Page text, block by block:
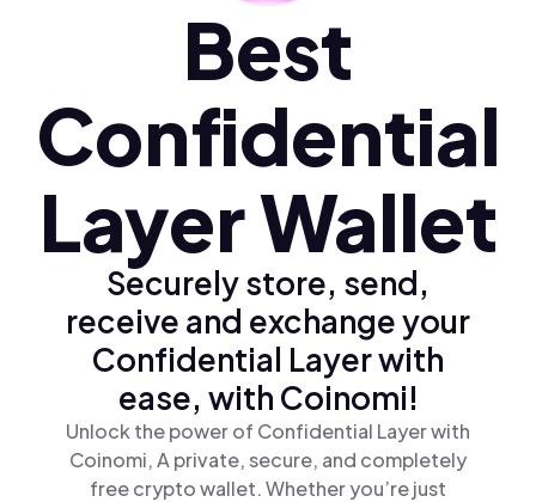
Polski (pl)
Ελληνικά (el)
Best
Confidential
Layer Wallet
Securely store, send,
receive and exchange your
Confidential Layer with
ease, with Coinomi!
Unlock the power of Confidential Layer with
Coinomi, A private, secure, and completely
free crypto wallet. Whether you’re just